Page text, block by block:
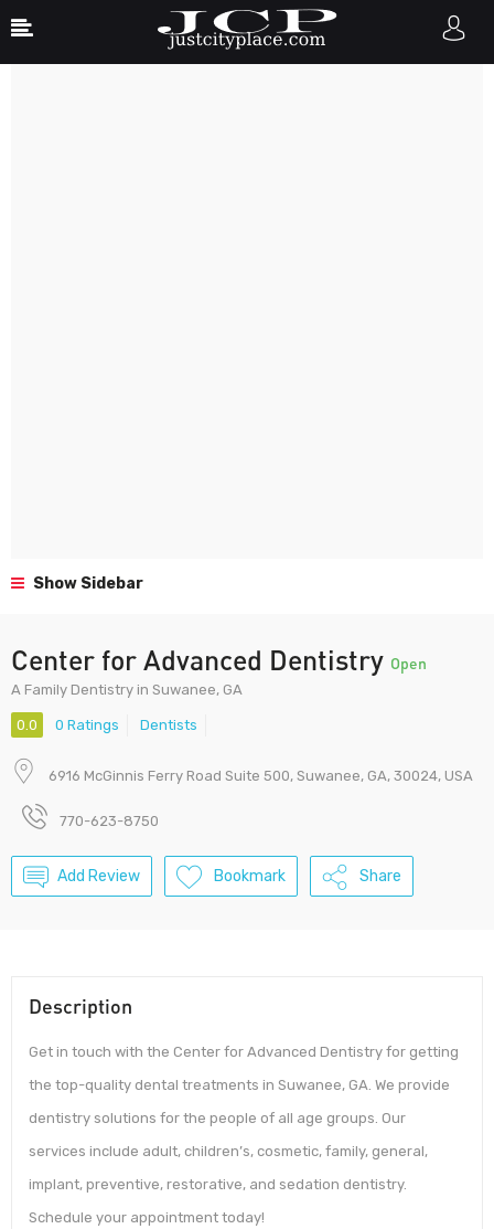
Show Sidebar
Center for Advanced Dentistry Open
A Family Dentistry in Suwanee, GA
0.0 0 Ratings Dentists
6916 McGinnis Ferry Road Suite 500, Suwanee, GA, 30024, USA
770-623-8750
Add Review Bookmark Share
Description
Get in touch with the Center for Advanced Dentistry for getting
the top-quality dental treatments in Suwanee, GA. We provide
dentistry solutions for the people of all age groups. Our
services include adult, children’s, cosmetic, family, general,
implant, preventive, restorative, and sedation dentistry.
Schedule your appointment today!